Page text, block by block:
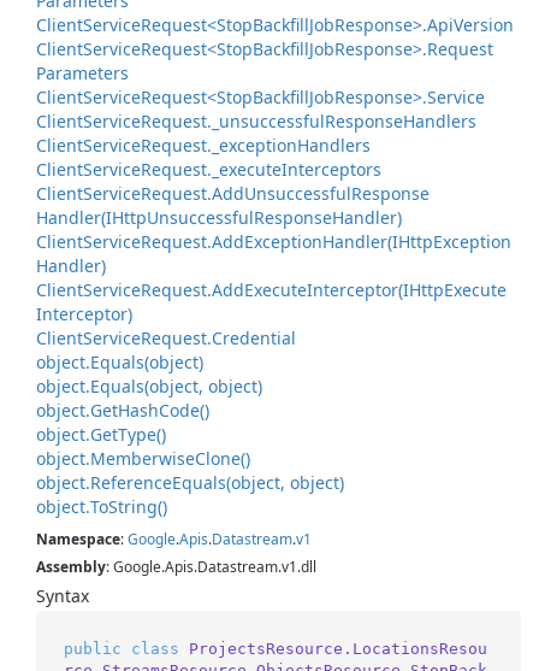
ClientServiceRequest<StopBackfillJobResponse>.ApiVersion
ClientServiceRequest<StopBackfillJobResponse>.Request
Parameters
ClientServiceRequest<StopBackfillJobResponse>.Service
ClientServiceRequest. _unsuccessfulResponseHandlers
ClientServiceRequest. _exceptionHandlers
ClientServiceRequest. _executeInterceptors
ClientServiceRequest.AddUnsuccessfulResponse
Handler(IHttpUnsuccessfulResponseHandler)
ClientServiceRequest.AddExceptionHandler(IHttpException
Handler)
ClientServiceRequest.AddExecuteInterceptor(IHttpExecute
Interceptor)
ClientServiceRequest.Credential
object.Equals(object)
object.Equals(object, object)
object.GetHashCode()
object.GetType()
object.MemberwiseClone()
object.ReferenceEquals(object, object)
object.ToString()
Namespace:Google.Apis.Datastream.v1
Assembly: Google.Apis.Datastream.v1.dll
Syntax
public class
ProjectsResource.LocationsResou